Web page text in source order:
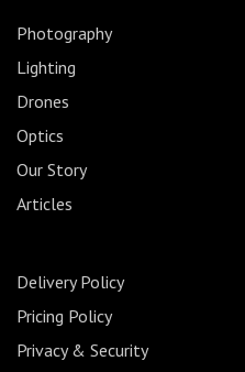
Photography
Lighting
Drones
Optics
Our Story
Articles
Delivery Policy
Pricing Policy
Privacy & Security